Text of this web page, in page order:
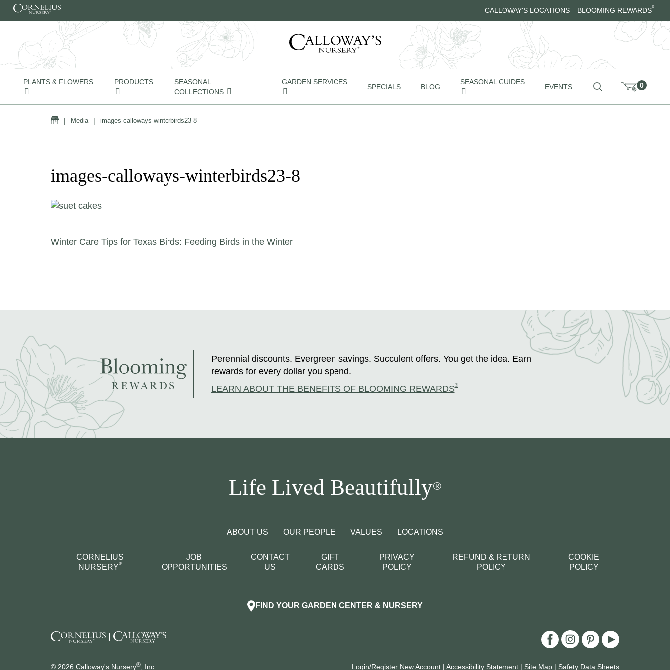
Skip to content CALLOWAY'S LOCATIONS BLOOMING REWARDS®
PLANTS & FLOWERS PRODUCTS
SEASONAL
COLLECTIONS
GARDEN SERVICES
SPECIALS BLOG
SEASONAL GUIDES
EVENTS 0
Home
| Media | images-calloways-winterbirds23-8
images-calloways-winterbirds23-8
Post navigation
Winter Care Tips for Texas Birds: Feeding Birds in the Winter
Perennial discounts. Evergreen savings. Succulent offers. You get the idea. Earn
rewards for every dollar you spend.
LEARN ABOUT THE BENEFITS OF BLOOMING REWARDS®
Life Lived Beautifully®
ABOUT US OUR PEOPLE VALUES LOCATIONS
CORNELIUS
NURSERY®
JOB
OPPORTUNITIES
CONTACT
US
GIFT
CARDS
PRIVACY
POLICY
REFUND & RETURN
POLICY
COOKIE
POLICY
FIND YOUR GARDEN CENTER & NURSERY
© 2026 Calloway's Nursery® , Inc. Login/Register New Account | Accessibility Statement | Site Map | Safety Data Sheets